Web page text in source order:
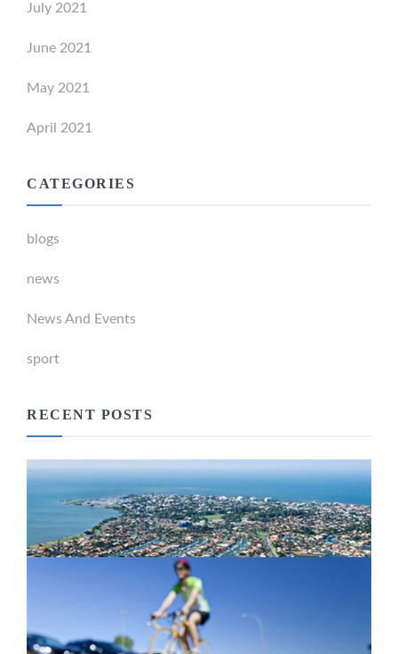
July 2021
June 2021
May 2021
April 2021
CATEGORIES
blogs
news
News And Events
sport
RECENT POSTS
Newport Marina Precinct Update
February 26, 2024
Active Transport Everton Hills
February 26, 2024